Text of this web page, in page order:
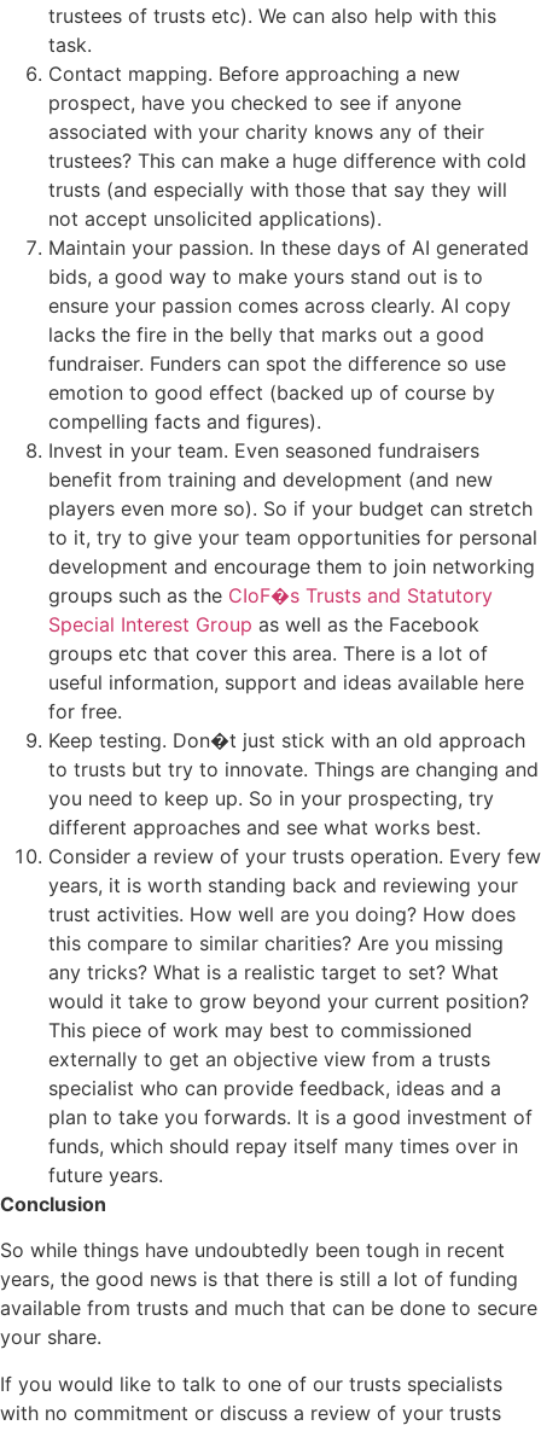
trustees of trusts etc). We can also help with this
task.
Contact mapping. Before approaching a new
prospect, have you checked to see if anyone
associated with your charity knows any of their
trustees? This can make a huge difference with cold
trusts (and especially with those that say they will
not accept unsolicited applications).
Maintain your passion. In these days of AI generated
bids, a good way to make yours stand out is to
ensure your passion comes across clearly. AI copy
lacks the fire in the belly that marks out a good
fundraiser. Funders can spot the difference so use
emotion to good effect (backed up of course by
compelling facts and figures).
Invest in your team. Even seasoned fundraisers
benefit from training and development (and new
players even more so). So if your budget can stretch
to it, try to give your team opportunities for personal
development and encourage them to join networking
groups such as the CIoF�s Trusts and Statutory
Special Interest Group as well as the Facebook
groups etc that cover this area. There is a lot of
useful information, support and ideas available here
for free.
Keep testing. Don�t just stick with an old approach
to trusts but try to innovate. Things are changing and
you need to keep up. So in your prospecting, try
different approaches and see what works best.
Consider a review of your trusts operation. Every few
years, it is worth standing back and reviewing your
trust activities. How well are you doing? How does
this compare to similar charities? Are you missing
any tricks? What is a realistic target to set? What
would it take to grow beyond your current position?
This piece of work may best to commissioned
externally to get an objective view from a trusts
specialist who can provide feedback, ideas and a
plan to take you forwards. It is a good investment of
funds, which should repay itself many times over in
future years.
Conclusion
So while things have undoubtedly been tough in recent
years, the good news is that there is still a lot of funding
available from trusts and much that can be done to secure
your share.
If you would like to talk to one of our trusts specialists
with no commitment or discuss a review of your trusts